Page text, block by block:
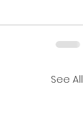
See All